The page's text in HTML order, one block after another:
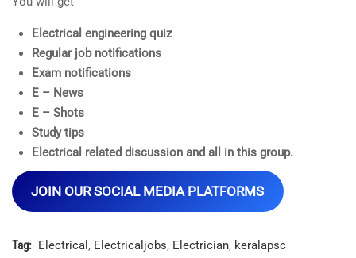
Electrical engineering quiz
Regular job notifications
Exam notifications
E – News
E – Shots
Study tips
Electrical related discussion and all in this group.
JOIN OUR SOCIAL MEDIA PLATFORMS
Tag: Electrical , Electricaljobs, Electrician, keralapsc